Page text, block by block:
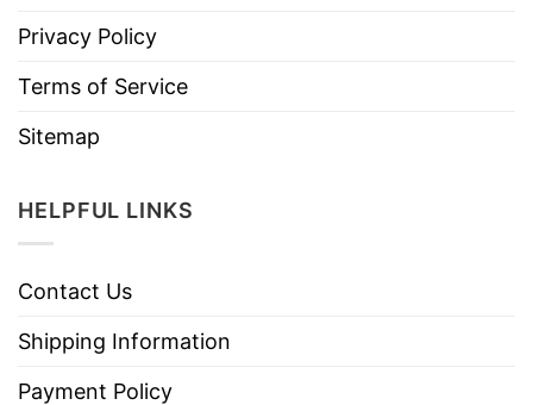
Privacy Policy
Terms of Service
Sitemap
HELPFUL LINKS
Contact Us
Shipping Information
Payment Policy